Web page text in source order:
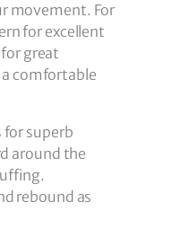
movement. For
for excellent
great
comfortable
superb
around the
rebound as